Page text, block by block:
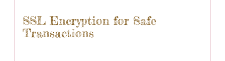
SSL Encryption for Safe
Transactions